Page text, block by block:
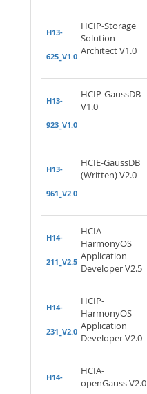
H13-
625_V1.0
HCIP-Storage
Solution
Architect V1.0
H13-
923_V1.0
HCIP-GaussDB
V1.0
H13-
961_V2.0
HCIE-GaussDB
(Written) V2.0
H14-
211_V2.5
HCIA-
HarmonyOS
Application
Developer V2.5
H14-
231_V2.0
HCIP-
HarmonyOS
Application
Developer V2.0
H14-
HCIA-
openGauss V2.0